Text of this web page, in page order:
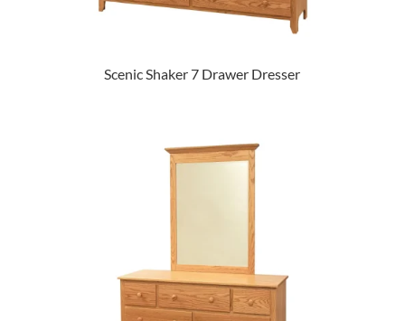
Scenic Shaker 7 Drawer Dresser